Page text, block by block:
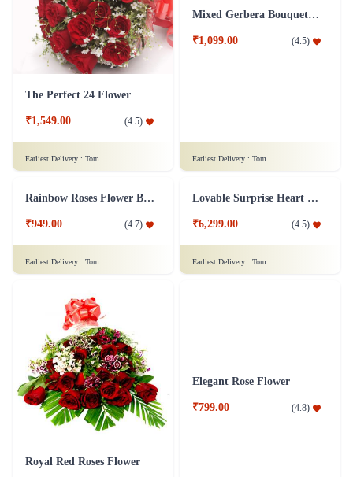
The Perfect 24 Flower
₹1,549.00 (4.5)
Earliest Delivery : Tom Earliest Delivery : Tom
Rainbow Roses Flower Bouquet
₹949.00 (4.7)
Earliest Delivery :Tom
₹6,299.00